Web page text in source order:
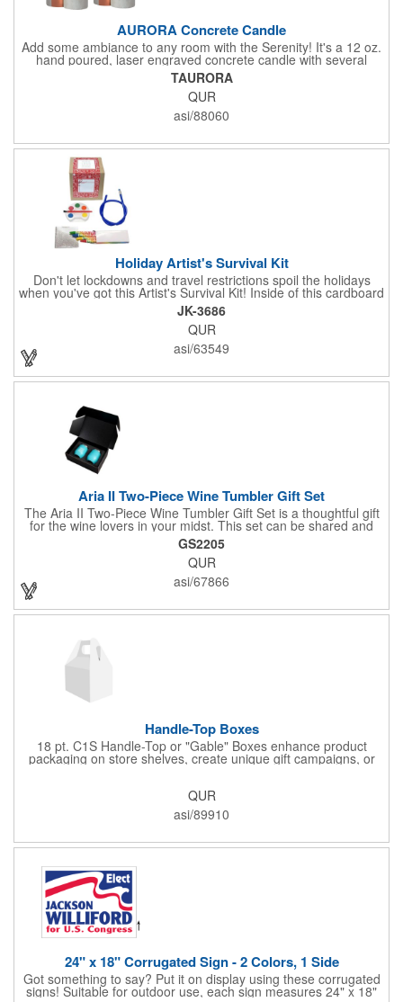
AURORA Concrete Candle
Add some ambiance to any room with the Serenity! It's a 12 oz.
hand poured, laser engraved concrete candle with several
available scent options including Berry Spice, Citrus verbena,
and more. This is made in the USA and would make a fantastic
product to offer in home design stores. Add your company
name or logo to the generous 2" x 3" imprint area and get more
people to see what's special about your brand!
TAURORA
QUR
asi/88060
Holiday Artist's Survival Kit
Don't let lockdowns and travel restrictions spoil the holidays
when you've got this Artist's Survival Kit! Inside of this cardboard
box you'll discover a 20" flexible rubber pencil that really writes,
a white watercolor paint palette and paintbrush, a four pack of
assorted colored crayons and a 2.5" square miniature 20 pages
glitter sketchbook. Add your school, sports team, organizational
or company logo or message to the crayons, pencil and gift box.
JK-3686
QUR
asi/63549
Aria II Two-Piece Wine Tumbler Gift Set
The Aria II Two-Piece Wine Tumbler Gift Set is a thoughtful gift
for the wine lovers in your midst. This set can be shared and
enjoyed with a friend as it includes two Aria tumblers. It comes
in a classic medium-sized black gift box and each tumbler has a
12 oz. capacity and includes a protective, clear push-in lid.
These double wall tumblers are perfect for the summer and
winter with their vacuum insulation and copper lining which keep
They have a beautiful powder-coated finish and are FDA
GS2205
QUR
asi/67866
Handle-Top Boxes
18 pt. C1S Handle-Top or "Gable" Boxes enhance product
packaging on store shelves, create unique gift campaigns, or
can be used for restaurant take-out boxes (food should be
auto-bottom base. Recyclable material that is an eco-friendly
alternative to plastic and styrofoam. Flood coated with a gloss
aqueous coating.
QUR
asi/89910
24" x 18" Corrugated Sign - 2 Colors, 1 Side
Got something to say? Put it on display using these corrugated
signs! Suitable for outdoor use, each sign measures 24" x 18"